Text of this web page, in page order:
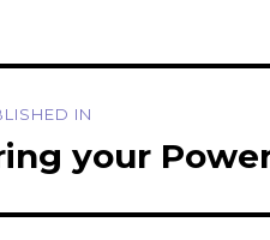
IN
your